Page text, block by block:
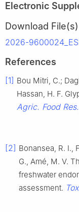
Electronic
Download File(s)
2026-
References
[1] Bou Mitri, C.;
Hassan, H. F.
Agric. Food Res.
[2] Bonansea, R. I.,
G., Amé, M. V.
freshwater
assessment.